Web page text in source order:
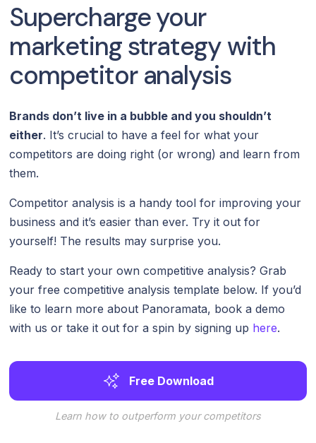
Supercharge your
marketing strategy with
competitor analysis
Brands don’t live in a bubble and you shouldn’t
either. It’s crucial to have a feel for what your
competitors are doing right (or wrong) and learn from
them.
Competitor analysis is a handy tool for improving your
business and it’s easier than ever. Try it out for
yourself! The results may surprise you.
Ready to start your own competitive analysis? Grab
your free competitive analysis template below. If you’d
like to learn more about Panoramata, book a demo
with us or take it out for a spin by signing up here.
Free Download
Learn how to outperform your competitors